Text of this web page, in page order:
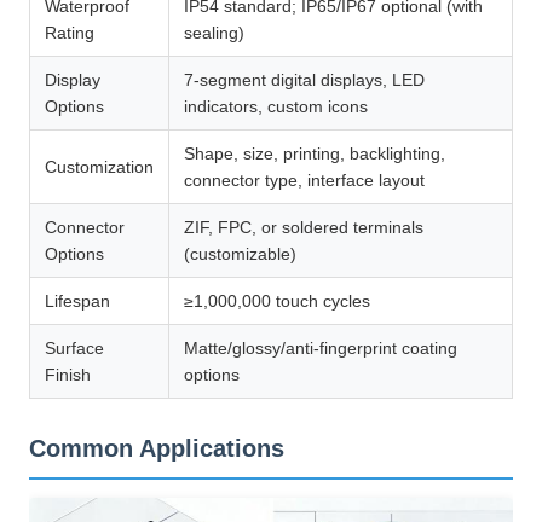
Waterproof
Rating
IP54 standard; IP65/IP67 optional (with
sealing)
Display
Options
7-segment digital displays, LED
indicators, custom icons
Customization
Shape, size, printing, backlighting,
connector type, interface layout
Connector
Options
ZIF, FPC, or soldered terminals
(customizable)
Lifespan ≥1,000,000 touch cycles
Surface
Finish
Matte/glossy/anti-fingerprint coating
options
Common Applications